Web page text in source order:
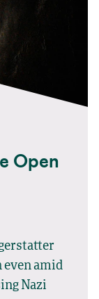
Open
even amid
Nazi